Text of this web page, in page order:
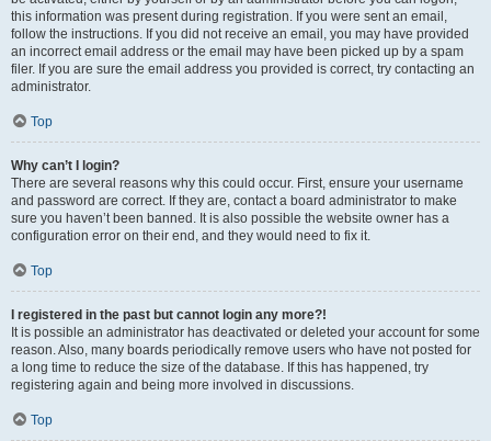
this information was present during registration. If you were sent an email,
follow the instructions. If you did not receive an email, you may have provided
an incorrect email address or the email may have been picked up by a spam
filer. If you are sure the email address you provided is correct, try contacting an
administrator.
Top
Why can’t I login?
There are several reasons why this could occur. First, ensure your username
and password are correct. If they are, contact a board administrator to make
sure you haven’t been banned. It is also possible the website owner has a
configuration error on their end, and they would need to fix it.
Top
I registered in the past but cannot login any more?!
It is possible an administrator has deactivated or deleted your account for some
reason. Also, many boards periodically remove users who have not posted for
a long time to reduce the size of the database. If this has happened, try
registering again and being more involved in discussions.
Top